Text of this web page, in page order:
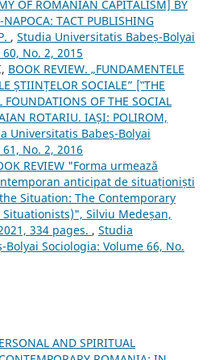
OF ROMANIAN CAPITALISM] BY
NAPOCA: TACT PUBLISHING
, Studia Universitatis Babeș-Bolyai
No. 2, 2015
BOOK REVIEW. „FUNDAMENTELE
ȘTIINȚELOR SOCIALE” [‟THE
FOUNDATIONS OF THE SOCIAL
ROTARIU. IAȘI: POLIROM,
Universitatis Babeș-Bolyai
No. 2, 2016
REVIEW "Forma urmează
anticipat de situaționiști
Situation: The Contemporary
Silviu Medeșan,
334 pages. , Studia
Sociologia: Volume 66, No.
AND SPIRITUAL